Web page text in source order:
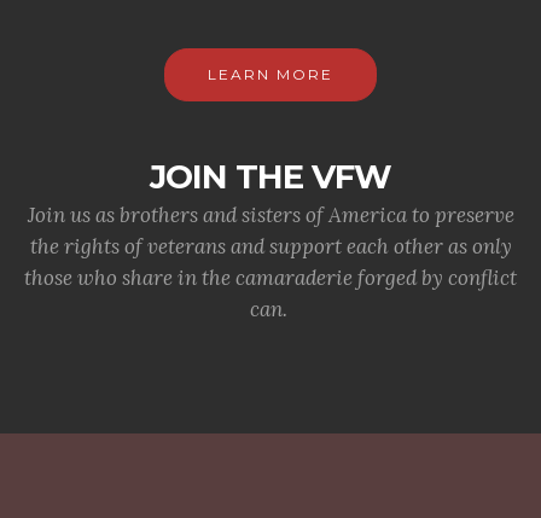
LEARN MORE
JOIN THE VFW
Join us as brothers and sisters of America to preserve
the rights of veterans and support each other as only
those who share in the camaraderie forged by conflict
can.